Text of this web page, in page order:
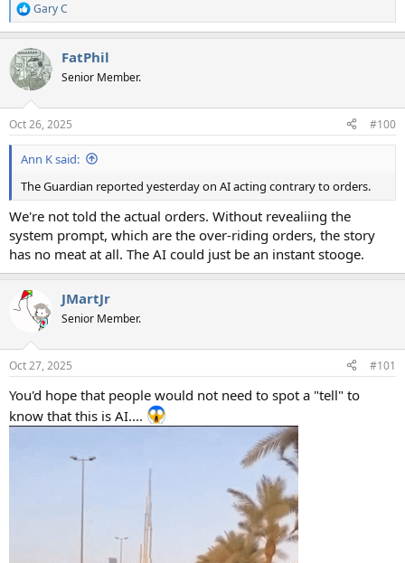
R
e
c
t
i
s
:
Gary C
FatPhil
Senior Member.
Oct 26, 2025 #100
Ann K said:
The Guardian reported yesterday on AI acting contrary to orders.
We're not told the actual orders. Without revealiing the
system prompt, which are the over-riding orders, the story
has no meat at all. The AI could just be an instant stooge.
JMartJr
Senior Member.
Oct 27, 2025 #101
You'd hope that people would not need to spot a "tell" to
know that this is AI....